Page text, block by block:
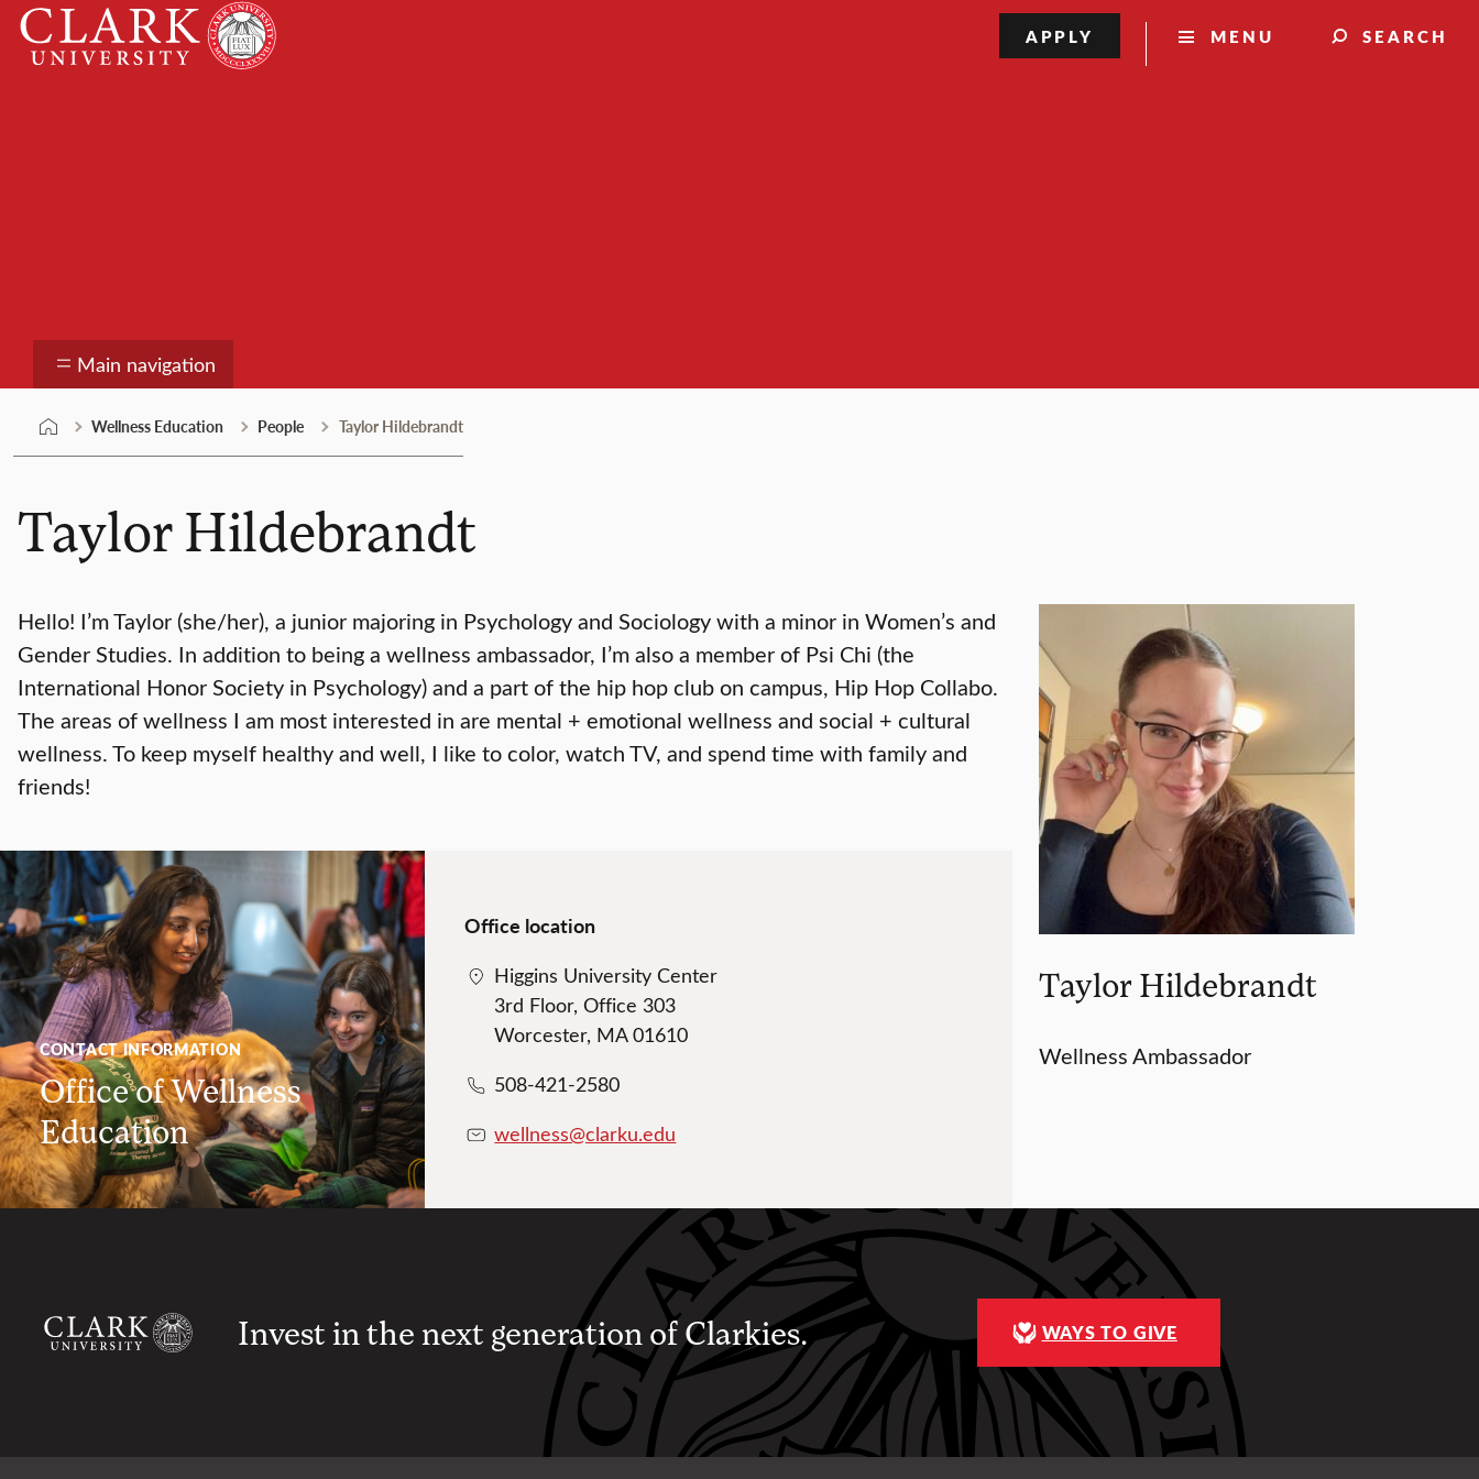
Skip
content
Clark
University
MENU SEARCH
APPLY
Main navigation
Wellness Education People Taylor Hildebrandt
Taylor Hildebrandt
Taylor Hildebrandt
Wellness Ambassador
Hello! I’m Taylor (she/her), a junior majoring in Psychology and Sociology with a minor in Women’s and
Gender Studies. In addition to being a wellness ambassador, I’m also a member of Psi Chi (the
International Honor Society in Psychology) and a part of the hip hop club on campus, Hip Hop Collabo.
The areas of wellness I am most interested in are mental + emotional wellness and social + cultural
wellness. To keep myself healthy and well, I like to color, watch TV, and spend time with family and
friends!
CONTACT INFORMATION
Office of Wellness
Education
Office location
Higgins University Center
3rd Floor, Office 303
Worcester, MA 01610
508-421-2580
wellness@clarku.edu
Invest in the next generation of Clarkies. WAYS TO GIVE